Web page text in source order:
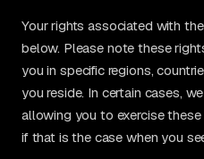
Your rights associated with
below. Please note these
you in specific regions,
you reside. In certain cases,
allowing you to exercise
if that is the case when you